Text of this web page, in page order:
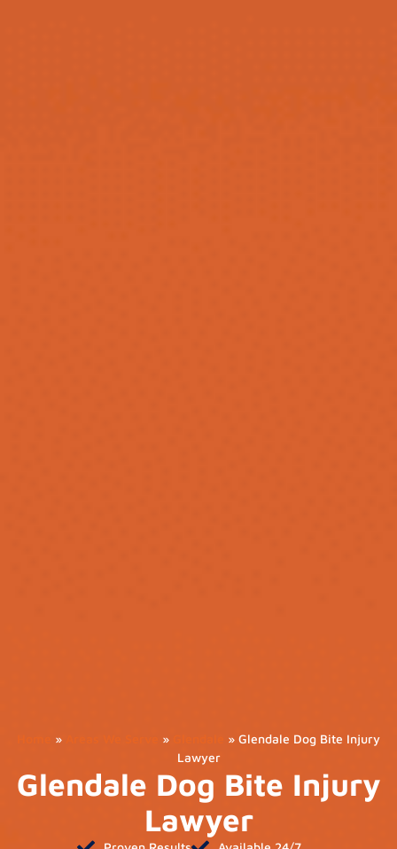
» » » Glendale Dog Bite Injury
Lawyer
Glendale Dog Bite Injury
Lawyer